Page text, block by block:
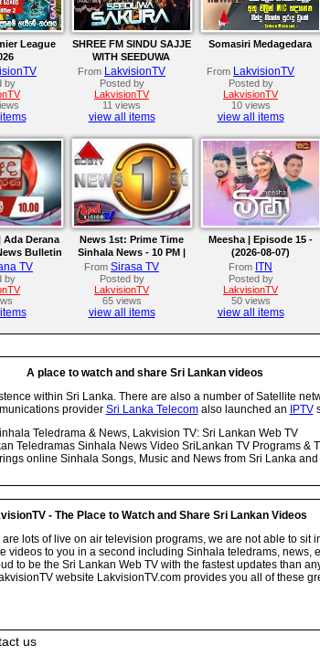
League
by
SHREE FM SINDU SAJJE
WITH SEEDUWA
SAKURA
From LakvisionTV
Posted by
LakvisionTV
11 views
view all items
Somasiri Medagedara
From LakvisionTV
Posted by
LakvisionTV
10 views
view all items
Ada Derana
Bulletin
TV
by
News 1st: Prime Time
Sinhala News - 10 PM |
(07-08-2026)
From Sirasa TV
Posted by
LakvisionTV
65 views
view all items
Meesha | Episode 15 -
(2026-08-07)
From ITN
Posted by
LakvisionTV
50 views
view all items
A place to watch and share Sri Lankan videos
within Sri Lanka. There are also a number of Satellite
provider Sri Lanka Telecomalso launched an IPTV
Teledrama & News, Lakvision TV: Sri Lankan Web TV
Teledramas Sinhala News Video SriLankan TV Programs &
online Sinhala Songs, Music and News from Sri Lanka and
- The Place to Watch and Share Sri Lankan Videos
lots of live on air television programs, we are not able to sit
to you in a second including Sinhala teledrams, news,
to be the Sri Lankan Web TV with the fastest updates than
website LakvisionTV.com provides you all of these
us